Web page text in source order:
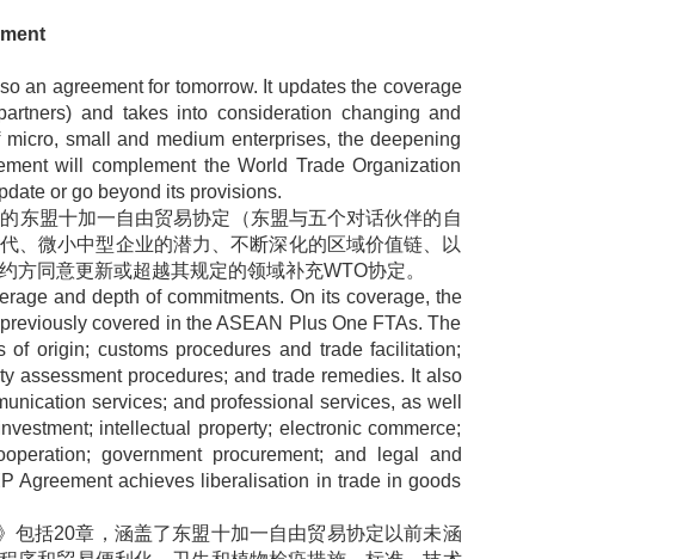
an agreement for tomorrow. It updates the coverage
and takes into consideration changing and
small and medium enterprises, the deepening
will complement the World Trade Organization
or go beyond its provisions.
东盟十加一自由贸易协定（东盟与五个对话伙伴的自
、微小中型企业的潜力、不断深化的区域价值链、以
方同意更新或超越其规定的领域补充WTO协定。
and depth of commitments. On its coverage, the
covered in the ASEAN Plus One FTAs. The
origin; customs procedures and trade facilitation;
assessment procedures; and trade remedies. It also
services; and professional services, as well
intellectual property; electronic commerce;
government procurement; and legal and
Agreement achieves liberalisation in trade in goods
包括20章，涵盖了东盟十加一自由贸易协定以前未涵